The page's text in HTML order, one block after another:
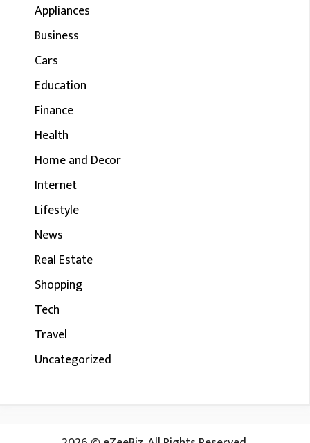
Appliances
Business
Cars
Education
Finance
Health
Home and Decor
Internet
Lifestyle
News
Real Estate
Shopping
Tech
Travel
Uncategorized